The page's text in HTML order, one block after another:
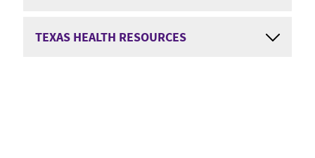
TEXAS HEALTH RESOURCES